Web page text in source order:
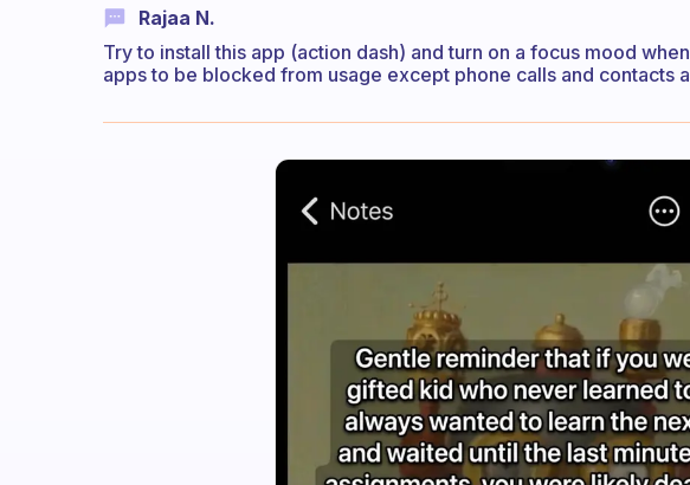
Rajaa N.
Try to install this app (action dash) and turn on a focus mood
apps to be blocked from usage except phone calls and contacts